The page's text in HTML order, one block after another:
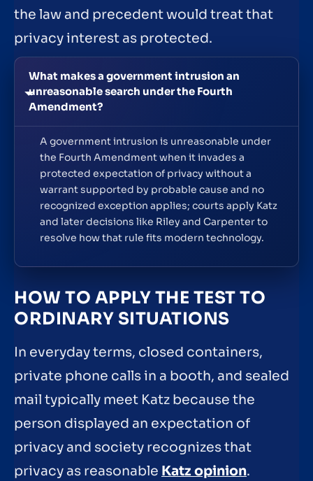
the law and precedent would treat that
privacy interest as protected.
What makes a government intrusion an
unreasonable search under the Fourth
Amendment?
A government intrusion is unreasonable under
the Fourth Amendment when it invades a
protected expectation of privacy without a
warrant supported by probable cause and no
recognized exception applies; courts apply Katz
and later decisions like Riley and Carpenter to
resolve how that rule fits modern technology.
HOW TO APPLY THE TEST TO
ORDINARY SITUATIONS
In everyday terms, closed containers,
private phone calls in a booth, and sealed
mail typically meet Katz because the
person displayed an expectation of
privacy and society recognizes that
privacy as reasonable Katz opinion.